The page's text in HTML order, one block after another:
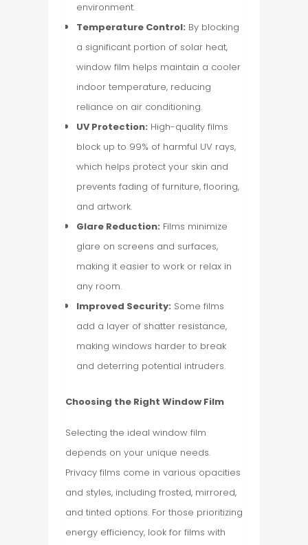
environment.
Temperature Control: By blocking
a significant portion of solar heat,
window film helps maintain a cooler
indoor temperature, reducing
reliance on air conditioning.
UV Protection: High-quality films
block up to 99% of harmful UV rays,
which helps protect your skin and
prevents fading of furniture, flooring,
and artwork.
Glare Reduction: Films minimize
glare on screens and surfaces,
making it easier to work or relax in
any room.
Improved Security: Some films
add a layer of shatter resistance,
making windows harder to break
and deterring potential intruders.
Choosing the Right Window Film
Selecting the ideal window film
depends on your unique needs.
Privacy films come in various opacities
and styles, including frosted, mirrored,
and tinted options. For those prioritizing
energy efficiency, look for films with